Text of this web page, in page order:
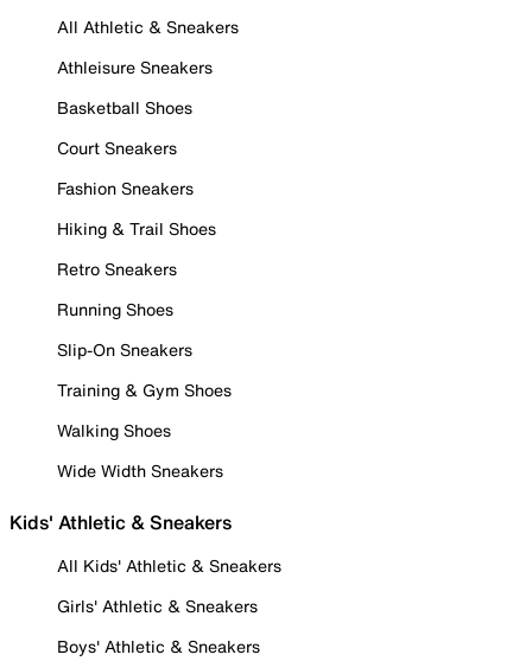
All Athletic & Sneakers
Athleisure Sneakers
Basketball Shoes
Court Sneakers
Fashion Sneakers
Hiking & Trail Shoes
Retro Sneakers
Running Shoes
Slip-On Sneakers
Training & Gym Shoes
Walking Shoes
Wide Width Sneakers
Kids' Athletic & Sneakers
All Kids' Athletic & Sneakers
Girls' Athletic & Sneakers
Boys' Athletic & Sneakers